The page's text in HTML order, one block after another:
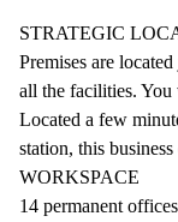
STRATEGIC
Premises are
all the facilities. You
Located a few
station, this
WORKSPACE
14 permanent